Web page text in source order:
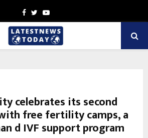
Facebook
TwitterYoutube
celebrates its second
free fertility camps, a
d IVF support program